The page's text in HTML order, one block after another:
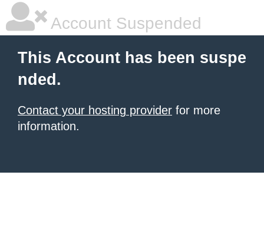
Account Suspended
This Account has been suspe
nded.
Contact your hosting provider for more
information.